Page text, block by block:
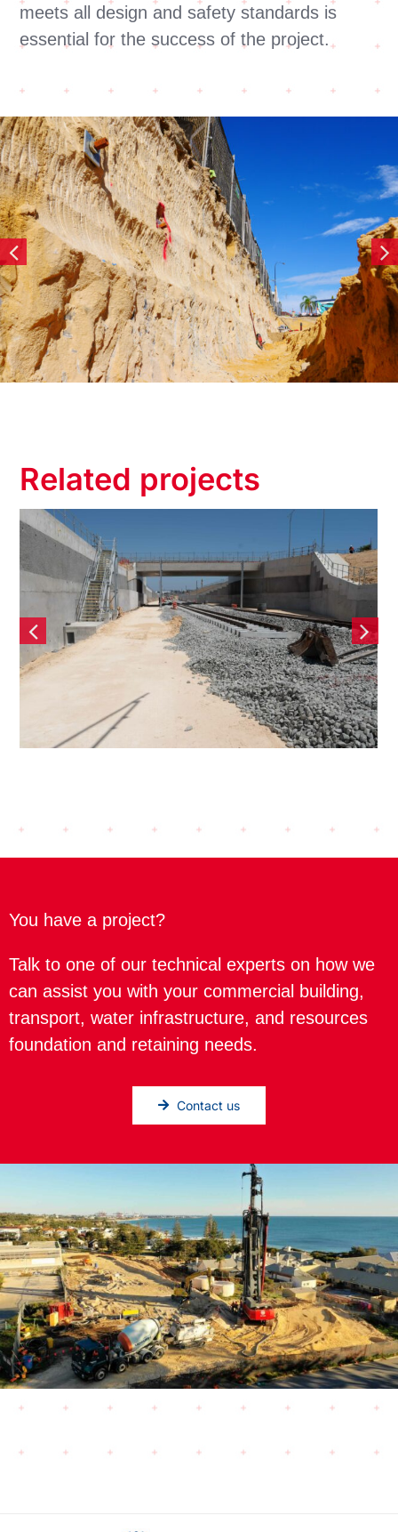
meets all design and safety standards is
essential for the success of the project.
Related projects
Yanchep Rail Extension
(YRE) – Contiguous Bored
Pile Retaining wall
You have a project?
Talk to one of our technical experts on how we
can assist you with your commercial building,
transport, water infrastructure, and resources
foundation and retaining needs.
Contact us